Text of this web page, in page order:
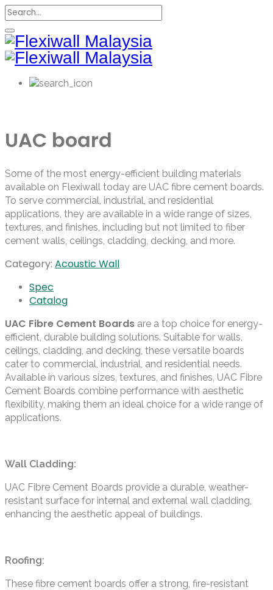
UAC board
Some of the most energy-efficient building materials
available on Flexiwall today are UAC fibre cement boards.
To serve commercial, industrial, and residential
applications, they are available in a wide range of sizes,
textures, and finishes, including but not limited to fiber
cement walls, ceilings, cladding, decking, and more.
Category: Acoustic Wall
Spec
Catalog
UAC Fibre Cement Boards are a top choice for energy-
efficient, durable building solutions. Suitable for walls,
ceilings, cladding, and decking, these versatile boards
cater to commercial, industrial, and residential needs.
Available in various sizes, textures, and finishes, UAC Fibre
Cement Boards combine performance with aesthetic
flexibility, making them an ideal choice for a wide range of
applications.
Wall Cladding:
UAC Fibre Cement Boards provide a durable, weather-
resistant surface for internal and external wall cladding,
enhancing the aesthetic appeal of buildings.
Roofing:
These fibre cement boards offer a strong, fire-resistant